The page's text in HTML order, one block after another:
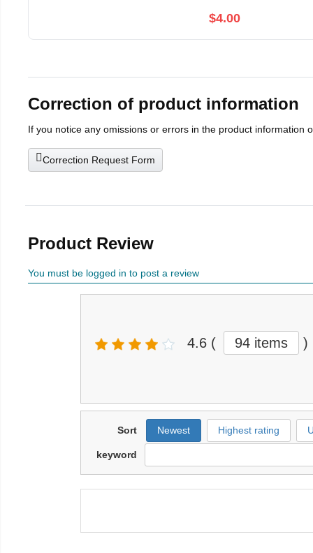
$4.00
Correction of product information
If you notice any omissions or errors in the product information
Correction Request Form
Product Review
You must be logged in to post a review
4.6 ( 94 items )
Sort Newest Highest rating
keyword